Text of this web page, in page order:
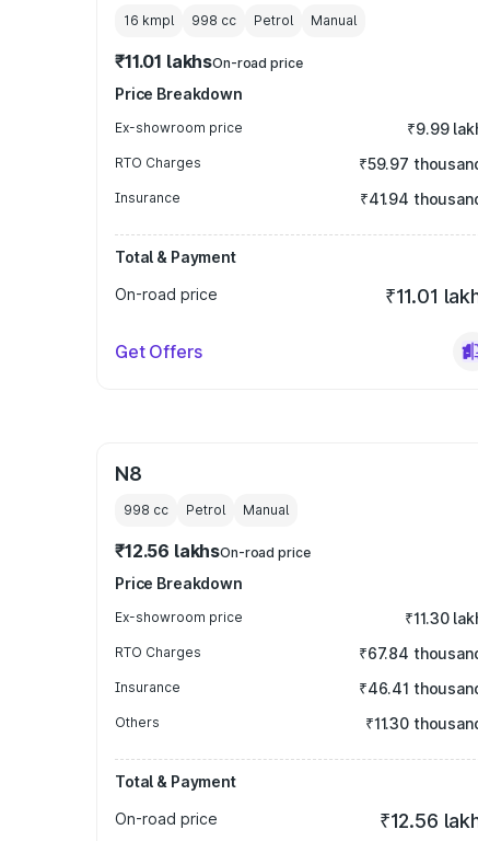
16 kmpl 998 cc Petrol Manual
₹11.01 lakhsOn-road price
Price Breakdown
Ex-showroom price ₹9.99
RTO Charges ₹59.97
Insurance ₹41.94
Total & Payment
On-road price
₹11.01
Get Offers
N8
998 cc Petrol Manual
₹12.56 lakhsOn-road price
Price Breakdown
Ex-showroom price ₹11.30
RTO Charges ₹67.84
Insurance ₹46.41
Others ₹11.30
Total & Payment
On-road price
₹12.56